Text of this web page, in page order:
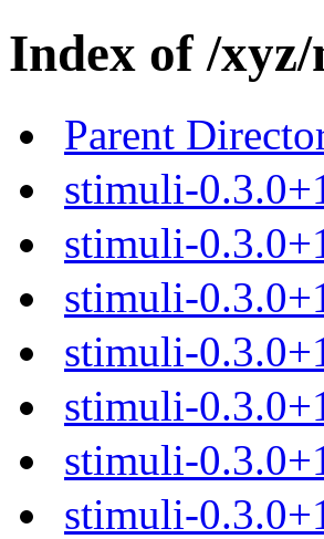
Index of /
Parent
stimuli-
stimuli-
stimuli-
stimuli-
stimuli-
stimuli-
stimuli-